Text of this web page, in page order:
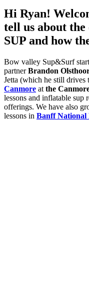
Hi Ryan!
tell us about
SUP and how
Bow valley Sup&Surf
partnerBrandon
Jetta (which he still drives
Canmore at the
lessons and inflatable sup
offerings. We have also
lessons in Banff National